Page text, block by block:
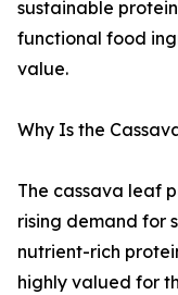
sustainable
functional food
value.
Why Is the
The cassava leaf
rising demand for
nutrient-rich
highly valued for